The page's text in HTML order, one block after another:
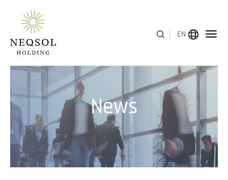
EN
News
MENU
ABOUT US
BUSINESS SEGMENTS
HUMAN CAPITAL